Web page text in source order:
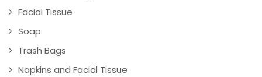
Facial Tissue
Soap
Trash Bags
Napkins and Facial Tissue